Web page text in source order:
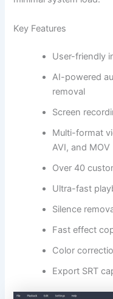
Key Features
User-friendly
AI-powered
removal
Screen
Multi-format
AVI, and MOV
Over 40
Ultra-fast
Silence
Fast effect
Color
Export SRT